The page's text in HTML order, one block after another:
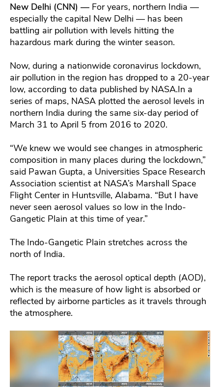
New Delhi (CNN) — For years, northern India —
especially the capital New Delhi — has been
battling air pollution with levels hitting the
hazardous mark during the winter season.
Now, during a nationwide coronavirus lockdown,
air pollution in the region has dropped to a 20-year
low, according to data published by NASA.In a
series of maps, NASA plotted the aerosol levels in
northern India during the same six-day period of
March 31 to April 5 from 2016 to 2020.
“We knew we would see changes in atmospheric
composition in many places during the lockdown,”
said Pawan Gupta, a Universities Space Research
Association scientist at NASA’s Marshall Space
Flight Center in Huntsville, Alabama. “But I have
never seen aerosol values so low in the Indo-
Gangetic Plain at this time of year.”
The Indo-Gangetic Plain stretches across the
north of India.
The report tracks the aerosol optical depth (AOD),
which is the measure of how light is absorbed or
reflected by airborne particles as it travels through
the atmosphere.